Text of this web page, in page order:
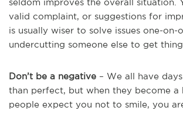
seldom improves the overall situation.
valid complaint, or suggestions for
is usually wiser to solve issues one-on-
undercutting someone else to get
Don’t be a negative – We all have
than perfect, but when they become a
people expect you not to smile, you